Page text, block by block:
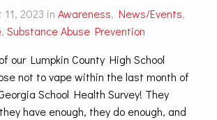
2023 in Awareness, News/Events,
, Substance Abuse Prevention
our Lumpkin County High School
not to vape within the last month of
School Health Survey! They
have enough, they do enough, and